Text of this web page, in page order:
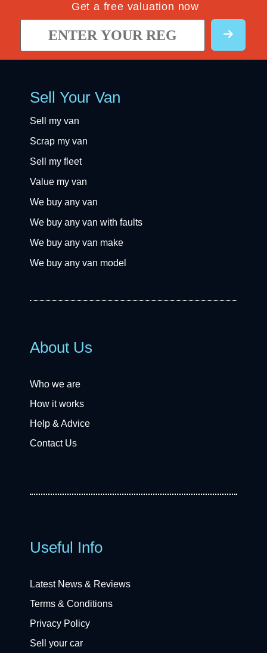
Get a free valuation now
Sell Your Van
Sell my van
Scrap my van
Sell my fleet
Value my van
We buy any van
We buy any van with faults
We buy any van make
We buy any van model
About Us
Who we are
How it works
Help & Advice
Contact Us
Useful Info
Latest News & Reviews
Terms & Conditions
Privacy Policy
Sell your car